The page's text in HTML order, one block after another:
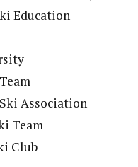
Education
Association
Team
Club